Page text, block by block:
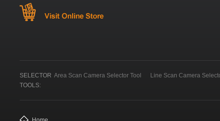
SELECTOR
TOOLS:
Area Scan Camera Selector Tool Line Scan Camera